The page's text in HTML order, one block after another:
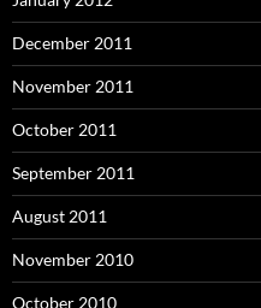
December 2011
November 2011
October 2011
September 2011
August 2011
November 2010
October 2010